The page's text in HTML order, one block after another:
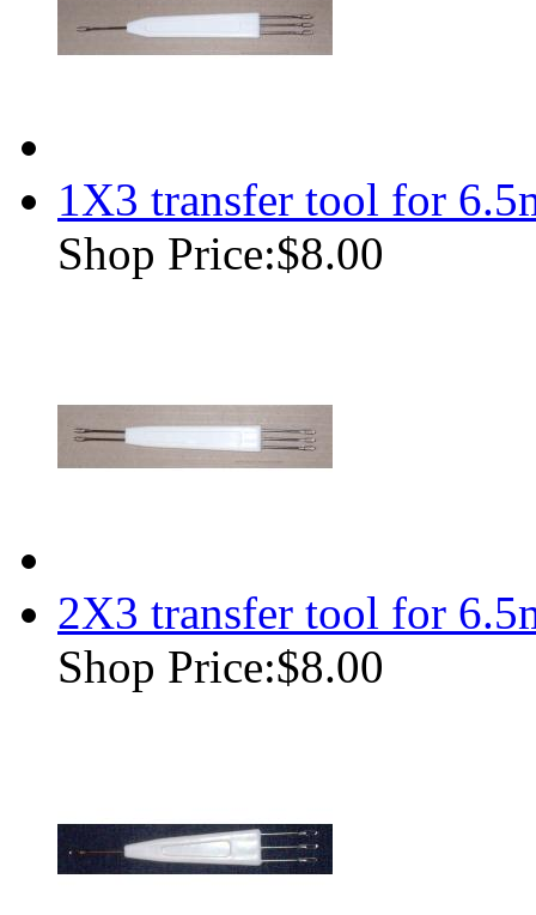
1X3 transfer tool for
Shop Price:$8.00
2X3 transfer tool for
Shop Price:$8.00